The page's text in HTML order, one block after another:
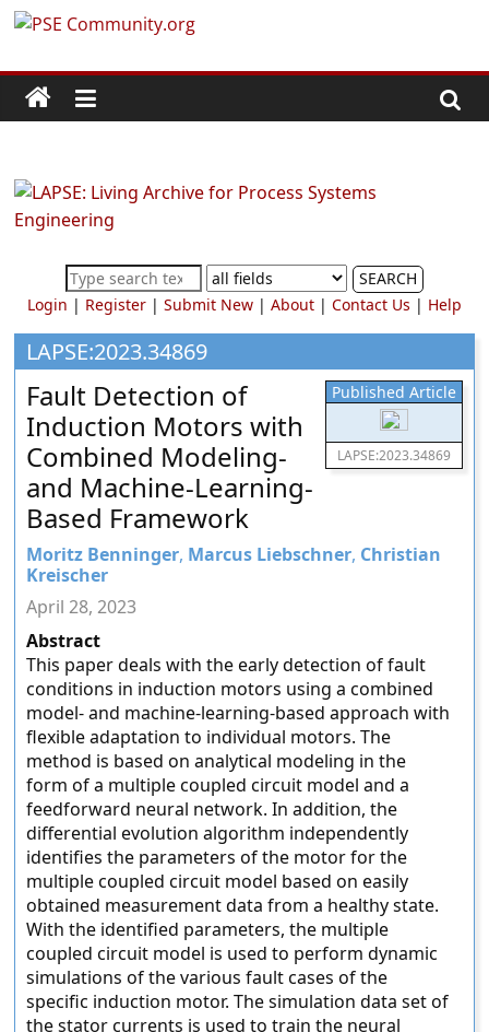
Skip
content
PSE
Community.org
World
Community
Chemical
Process
Systems
Engineering
Education
and
Research
SEARCH
Login | Register| Submit New| About| Contact Us | Help
LAPSE:2023.34869
Published Article
LAPSE:2023.34869
Fault Detection of
Induction Motors with
Combined Modeling-
and Machine-Learning-
Based Framework
Moritz Benninger, Marcus Liebschner, Christian
Kreischer
April 28, 2023
Abstract
This paper deals with the early detection of fault
conditions in induction motors using a combined
model- and machine-learning-based approach with
flexible adaptation to individual motors. The
method is based on analytical modeling in the
form of a multiple coupled circuit model and a
feedforward neural network. In addition, the
differential evolution algorithm independently
identifies the parameters of the motor for the
multiple coupled circuit model based on easily
obtained measurement data from a healthy state.
With the identified parameters, the multiple
coupled circuit model is used to perform dynamic
simulations of the various fault cases of the
specific induction motor. The simulation data set of
the stator currents is used to train the neural